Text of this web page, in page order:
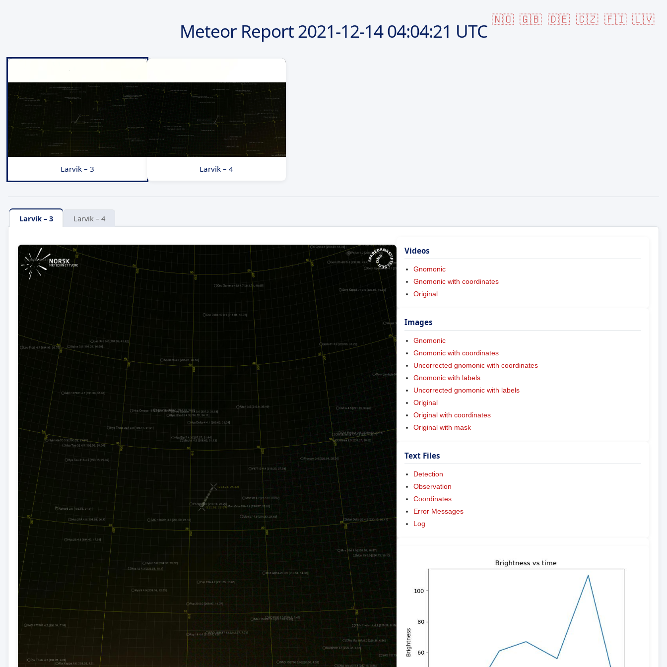
🇳🇴 🇬🇧 🇩🇪 🇨🇿 🇫🇮 🇱🇻
Meteor Report2021-12-1404:04:21 UTC
Larvik – 3 Larvik – 4
Larvik – 3 Larvik – 4
Videos
Gnomonic
Gnomonic with coordinates
Original
Images
Gnomonic
Gnomonic with coordinates
Uncorrected gnomonic with coordinates
Gnomonic with labels
Uncorrected gnomonic with labels
Original
Original with coordinates
Original with mask
Text Files
Detection
Observation
Coordinates
Error Messages
Log